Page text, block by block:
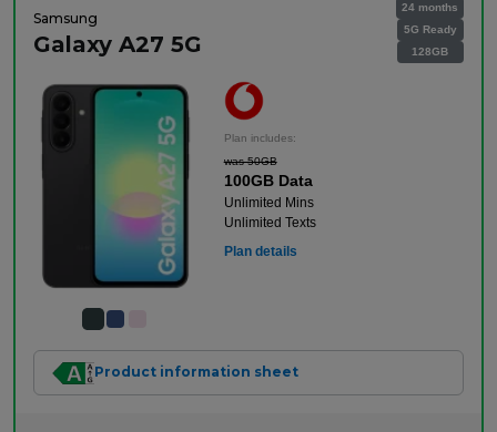
Samsung
Galaxy A27 5G
24 months
5G Ready
128GB
Plan includes:
was 50GB
100GB Data
Unlimited Mins
Unlimited Texts
Plan details
Product information sheet